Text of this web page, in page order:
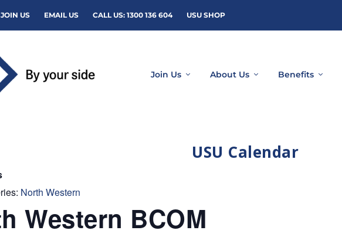
JOIN US EMAIL US CALL US: 1300 136 604 USU SHOP
Join Us About Us Benefits
USU Calendar
North Western
Western BCOM